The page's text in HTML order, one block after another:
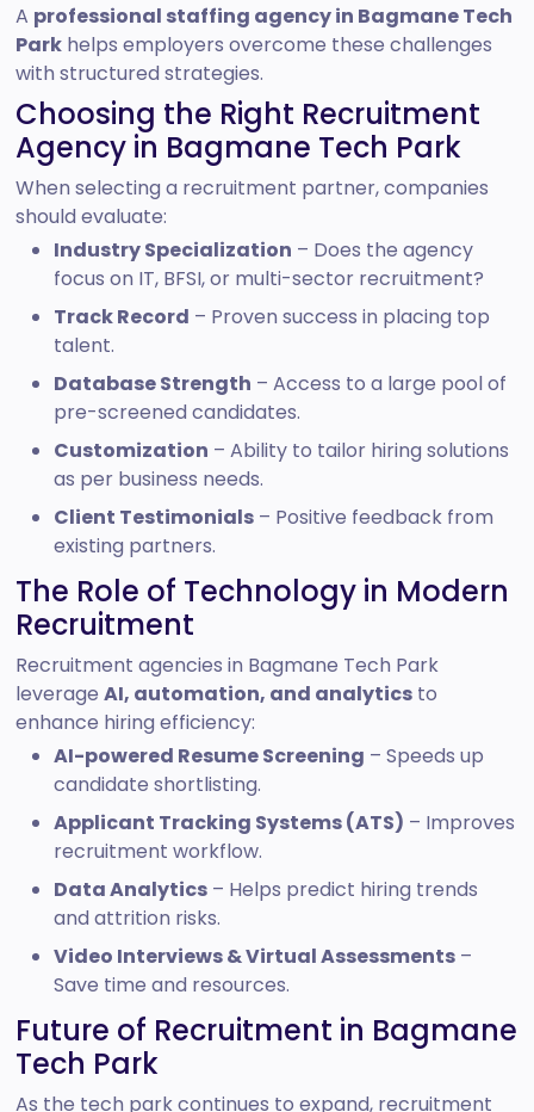
A professional staffing agency in Bagmane Tech
Park helps employers overcome these challenges
with structured strategies.
Choosing the Right Recruitment
Agency in Bagmane Tech Park
When selecting a recruitment partner, companies
should evaluate:
Industry Specialization – Does the agency
focus on IT, BFSI, or multi-sector recruitment?
Track Record – Proven success in placing top
talent.
Database Strength – Access to a large pool of
pre-screened candidates.
Customization – Ability to tailor hiring solutions
as per business needs.
Client Testimonials – Positive feedback from
existing partners.
The Role of Technology in Modern
Recruitment
Recruitment agencies in Bagmane Tech Park
leverageAI, automation, and analytics to
enhance hiring efficiency:
AI-powered Resume Screening – Speeds up
candidate shortlisting.
Applicant Tracking Systems (ATS) – Improves
recruitment workflow.
Data Analytics – Helps predict hiring trends
and attrition risks.
Video Interviews & Virtual Assessments –
Save time and resources.
Future of Recruitment in Bagmane
Tech Park
As the tech park continues to expand, recruitment